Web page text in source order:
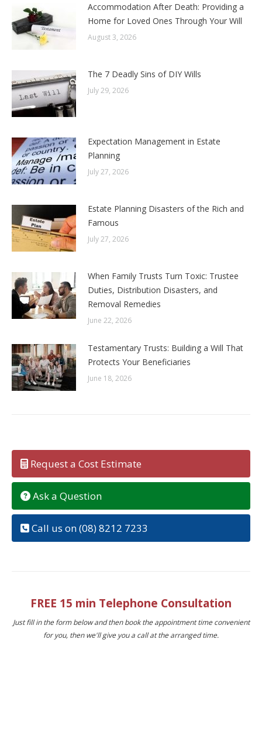
Accommodation After Death: Providing a
Home for Loved Ones Through Your Will
August 3, 2026
The 7 Deadly Sins of DIY Wills
July 29, 2026
Expectation Management in Estate
Planning
July 27, 2026
Estate Planning Disasters of the Rich and
Famous
July 27, 2026
When Family Trusts Turn Toxic: Trustee
Duties, Distribution Disasters, and
Removal Remedies
June 22, 2026
Testamentary Trusts: Building a Will That
Protects Your Beneficiaries
June 18, 2026
Request a Cost Estimate
Ask a Question
Call us on (08) 8212 7233
FREE 15 min Telephone Consultation
Just fill in the form below and then book the appointment time convenient
for you, then we'll give you a call at the arranged time.